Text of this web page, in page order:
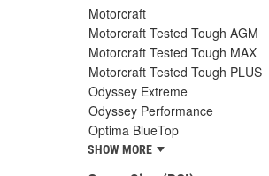
Motorcraft
Motorcraft Tested Tough AGM
Motorcraft Tested Tough MAX
Motorcraft Tested Tough PLUS
Odyssey Extreme
Odyssey Performance
Optima BlueTop
SHOW MORE